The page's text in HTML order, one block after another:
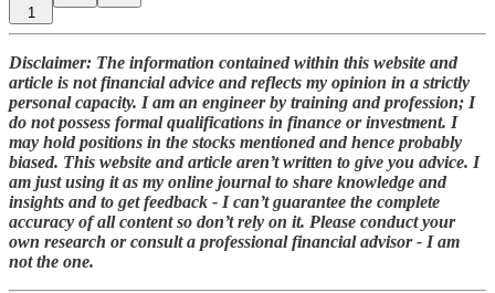
1
Disclaimer: The information contained within this website and
article is not financial advice and reflects my opinion in a strictly
personal capacity. I am an engineer by training and profession; I
do not possess formal qualifications in finance or investment. I
may hold positions in the stocks mentioned and hence probably
biased. This website and article aren’t written to give you advice. I
am just using it as my online journal to share knowledge and
insights and to get feedback - I can’t guarantee the complete
accuracy of all content so don’t rely on it. Please conduct your
own research or consult a professional financial advisor - I am
not the one.